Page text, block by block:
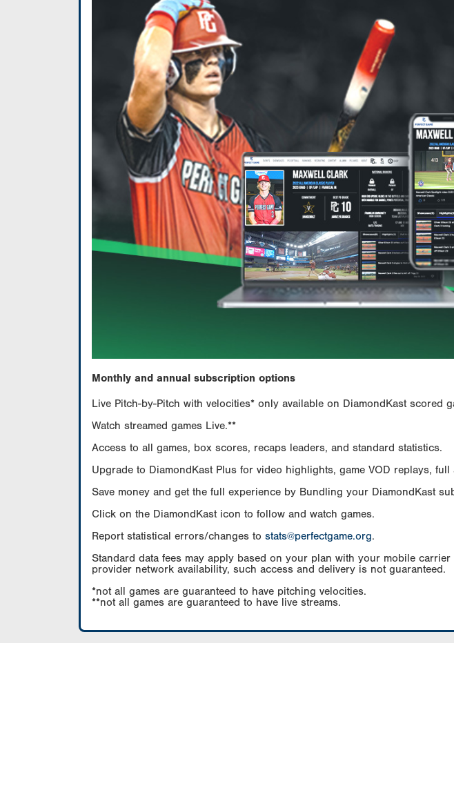
Monthly and annual subscription options
Live Pitch-by-Pitch with velocities* only available on DiamondKast scored
Watch streamed games Live.**
Access to all games, box scores, recaps leaders, and standard statistics.
Upgrade to DiamondKast Plus for video highlights, game VOD replays,
Save money and get the full experience by Bundling your DiamondKast
Click on the DiamondKast icon to follow and watch games.
Report statistical errors/changes to stats@perfectgame.org.
Standard data fees may apply based on your plan with your mobile
provider network availability, such access and delivery is not guaranteed.
*not all games are guaranteed to have pitching velocities.
**not all games are guaranteed to have live streams.